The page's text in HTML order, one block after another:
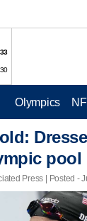
33
30
Olympics
pool
Press | Posted -